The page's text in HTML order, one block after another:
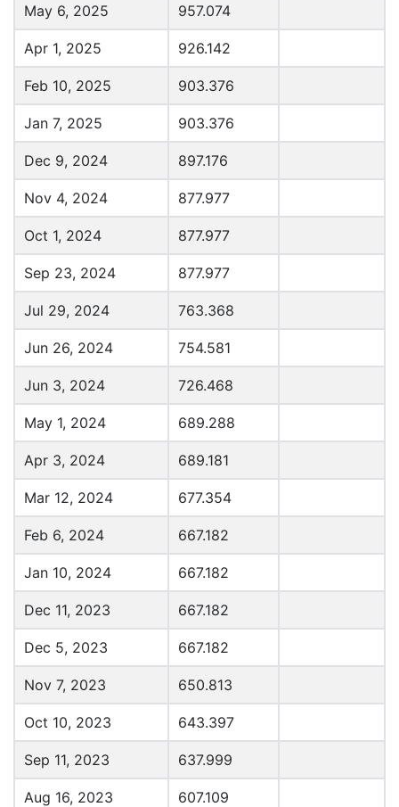
May 6, 2025 957.074
Apr 1, 2025 926.142
Feb 10, 2025 903.376
Jan 7, 2025 903.376
Dec 9, 2024 897.176
Nov 4, 2024 877.977
Oct 1, 2024 877.977
Sep 23, 2024 877.977
Jul 29, 2024 763.368
Jun 26, 2024 754.581
Jun 3, 2024 726.468
May 1, 2024 689.288
Apr 3, 2024 689.181
Mar 12, 2024 677.354
Feb 6, 2024 667.182
Jan 10, 2024 667.182
Dec 11, 2023 667.182
Dec 5, 2023 667.182
Nov 7, 2023 650.813
Oct 10, 2023 643.397
Sep 11, 2023 637.999
Aug 16, 2023 607.109